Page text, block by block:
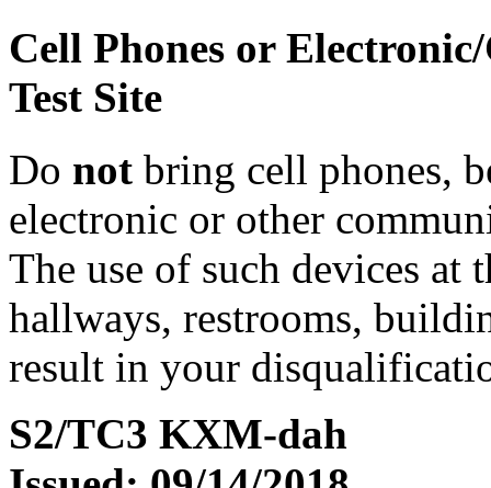
Cell Phones or
Test Site
Do not bring cell phones,
electronic or other
The use of such devices at
hallways, restrooms,
result in your
S2/TC3 KXM-dah